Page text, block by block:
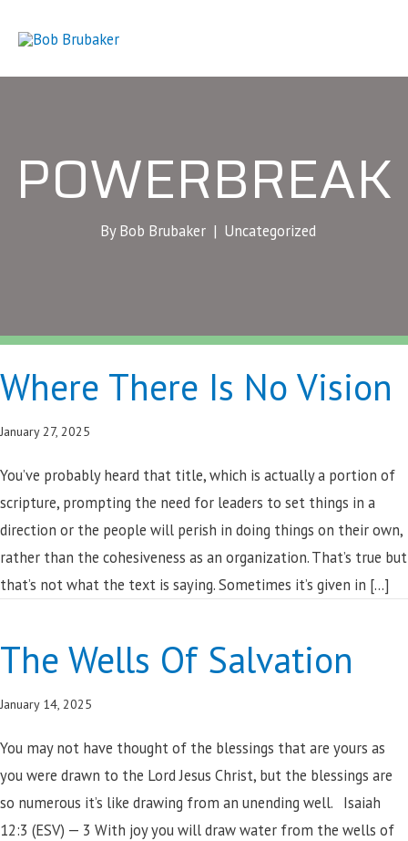
POWERBREAK
By Bob Brubaker | Uncategorized
Where There Is No Vision
January 27, 2025
You’ve probably heard that title, which is actually a portion of
scripture, prompting the need for leaders to set things in a
direction or the people will perish in doing things on their own,
rather than the cohesiveness as an organization. That’s true but
that’s not what the text is saying. Sometimes it’s given in […]
The Wells Of Salvation
January 14, 2025
You may not have thought of the blessings that are yours as
you were drawn to the Lord Jesus Christ, but the blessings are
so numerous it’s like drawing from an unending well. Isaiah
12:3 (ESV) — 3 With joy you will draw water from the wells of